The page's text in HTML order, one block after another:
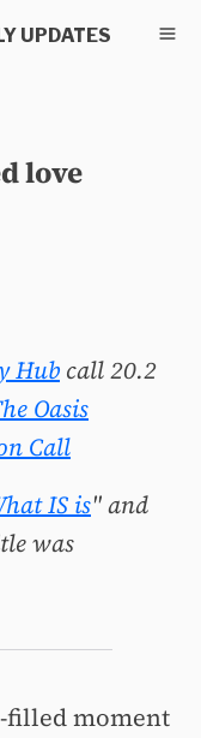
UPDATES
love
Hub call 20.2
Oasis
Call
IS is" and
was
filled moment